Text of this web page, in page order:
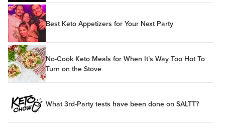
Best Keto Appetizers for Your Next Party
No-Cook Keto Meals for When It’s Way Too Hot To
Turn on the Stove
What 3rd-Party tests have been done on SALTT?